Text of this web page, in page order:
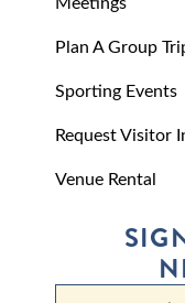
Plan A Group
Sporting Events
Request Visitor
Venue Rental